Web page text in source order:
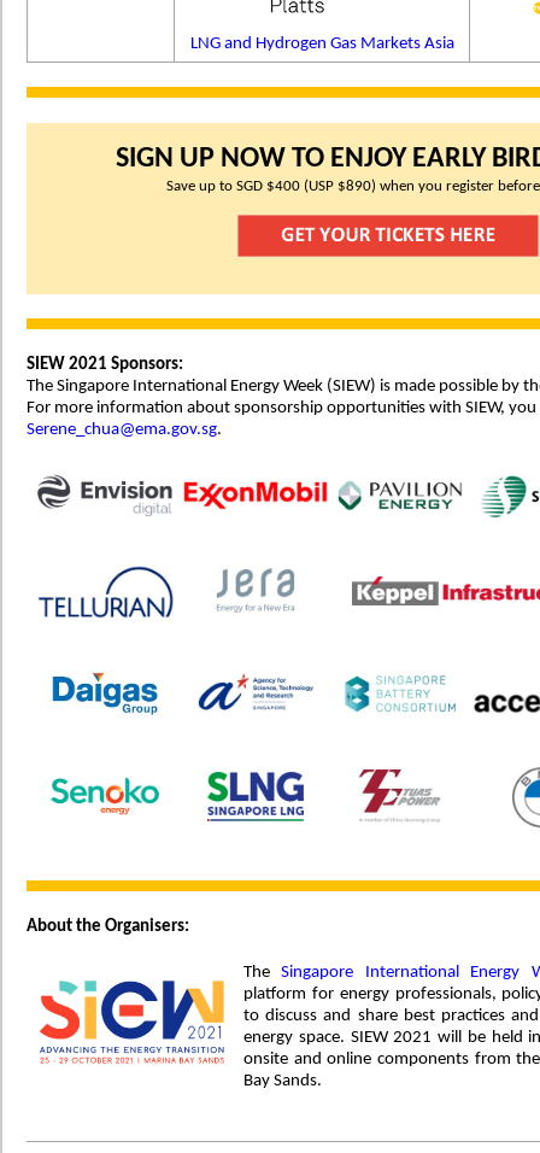
LNG and Hydrogen Gas Markets Asia
SIGN UP NOW TO ENJOY EARLY
Save up to SGD $400 (USP $890) when you register
SIEW 2021 Sponsors:
The Singapore International Energy Week (SIEW) is made possible by
For more information about sponsorship opportunities with SIEW, you
Serene_chua@ema.gov.sg.
About the Organisers:
TheSingapore International Energy
platform for energy professionals,
to discuss and share best practices
energy space. SIEW 2021 will be
onsite and online components from
Bay Sands.